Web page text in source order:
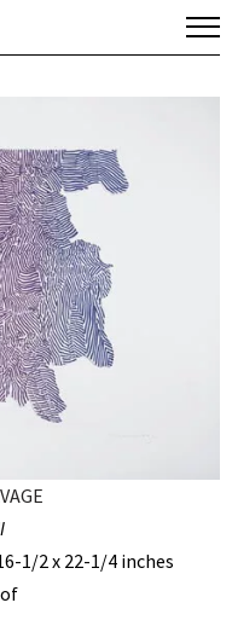
1/2 x 22-1/4 inches